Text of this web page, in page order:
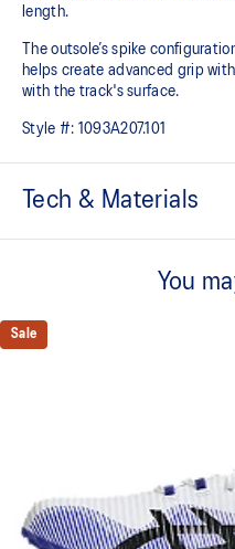
length.
The outsole’s spike
helps create advanced grip
with the track's surface.
Style #: 1093A207.101
Tech & Materials
Improves compression and
Guides your foot throughout
forward
You
Sale